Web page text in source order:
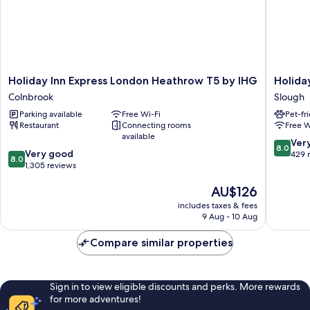
Holiday
Inn
Express
London
Heathrow
by
IHG
Holiday Inn Express London Heathrow T5 by IHG
Colnbrook
Parking available
Free Wi-Fi
Restaurant
Connecting rooms
available
8.0
out
1,305
8.0 Very good
1,305 reviews
The
price
is
AU$126
includes taxes & fees
9 Aug - 10 Aug
Holiday
Inn
Slough
-
Windsor
by
IHG
Slough
Pet-
Free
8.0
out
reviews
8.0
429
Compare similar properties
Sign in to view eligible discounts and perks. More rewards
for more adventures!